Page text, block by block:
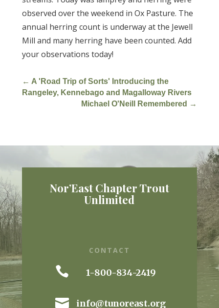
observed over the weekend in Ox Pasture. The
annual herring count is underway at the Jewell
Mill and many herring have been counted. Add
your observations today!
← A 'Road Trip of Sorts' Introducing the
Rangeley, Kennebago and Magalloway Rivers
Michael O'Neill Remembered →
Nor’East Chapter Trout
Unlimited
CONTACT
 1-800-834-2419
 info@tunoreast.org